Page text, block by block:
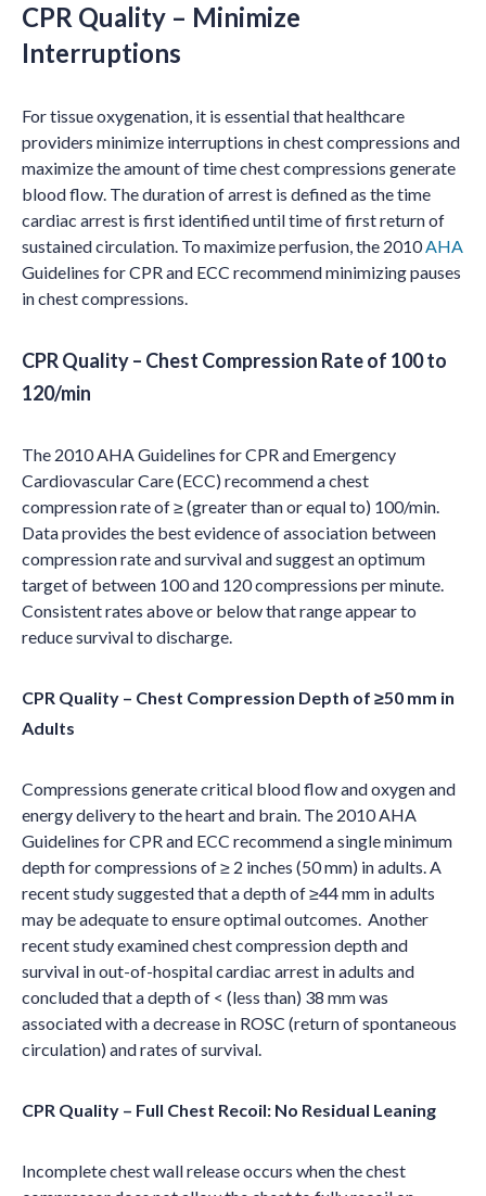
CPR Quality – Minimize
Interruptions
For tissue oxygenation, it is essential that healthcare
providers minimize interruptions in chest compressions and
maximize the amount of time chest compressions generate
blood flow. The duration of arrest is defined as the time
cardiac arrest is first identified until time of first return of
sustained circulation. To maximize perfusion, the 2010AHA
Guidelines for CPR and ECC recommend minimizing pauses
in chest compressions.
CPR Quality – Chest Compression Rate of 100 to
120/min
The 2010 AHA Guidelines for CPR and Emergency
Cardiovascular Care (ECC) recommend a chest
compression rate of ≥ (greater than or equal to) 100/min.
Data provides the best evidence of association between
compression rate and survival and suggest an optimum
target of between 100 and 120 compressions per minute.
Consistent rates above or below that range appear to
reduce survival to discharge.
CPR Quality – Chest Compression Depth of ≥50 mm in
Adults
Compressions generate critical blood flow and oxygen and
energy delivery to the heart and brain. The 2010 AHA
Guidelines for CPR and ECC recommend a single minimum
depth for compressions of ≥ 2 inches (50 mm) in adults. A
recent study suggested that a depth of ≥44 mm in adults
may be adequate to ensure optimal outcomes. Another
recent study examined chest compression depth and
survival in out-of-hospital cardiac arrest in adults and
concluded that a depth of < (less than) 38 mm was
associated with a decrease in ROSC (return of spontaneous
circulation) and rates of survival.
CPR Quality – Full Chest Recoil: No Residual Leaning
Incomplete chest wall release occurs when the chest